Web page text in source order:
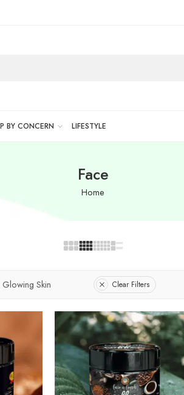
BY CONCERN LIFESTYLE
Face
Home
Glowing Skin Clear Filters